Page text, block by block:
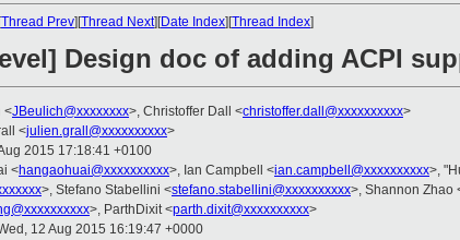
Thread Prev][Thread Next][Date Index][Thread Index]
Design doc of adding ACPI
<JBeulich@xxxxxxxx>, Christoffer Dall <christoffer.dall@xxxxxxxxxx>
<julien.grall@xxxxxxxxxx>
2015 17:18:41 +0100
<hangaohuai@xxxxxxxxxx>, Ian Campbell <ian.campbell@xxxxxxxxxx>,
>, Stefano Stabellini <stefano.stabellini@xxxxxxxxxx>, Shannon Zhao
>, ParthDixit <parth.dixit@xxxxxxxxxx>
12 Aug 2015 16:19:47 +0000